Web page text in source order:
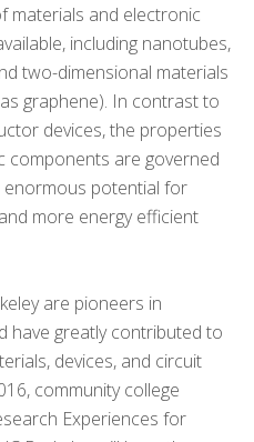
materials and electronic
including nanotubes,
two-dimensional materials
graphene). In contrast to
devices, the properties
components are governed
enormous potential for
more energy efficient
are pioneers in
have greatly contributed to
devices, and circuit
community college
Experiences for